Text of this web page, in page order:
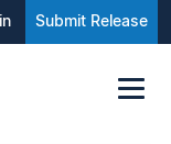
Submit Release